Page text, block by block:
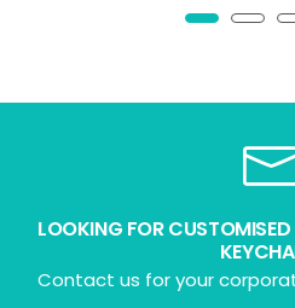
LOOKING FOR
Contact us for your